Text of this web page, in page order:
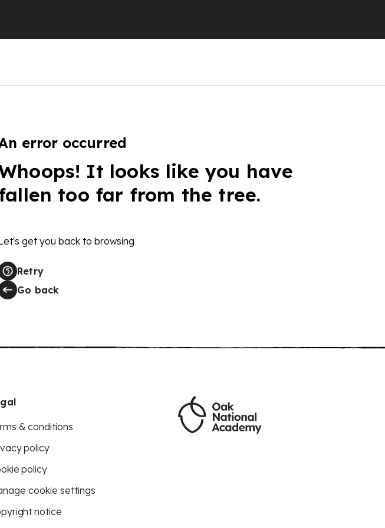
error occurred
It looks like you have
too far from the tree.
get you back to browsing
Retry
Go back
& conditions
policy
policy
cookie settings
notice